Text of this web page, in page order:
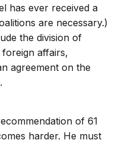
has ever received a
are necessary.)
the division of
affairs,
agreement on the
of 61
harder. He must